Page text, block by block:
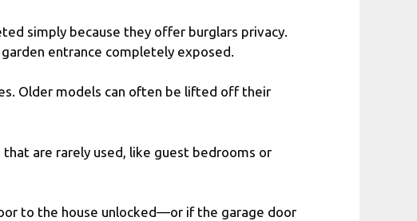
simply because they offer burglars privacy.
entrance completely exposed.
Older models can often be lifted off their
are rarely used, like guest bedrooms or
to the house unlocked—or if the garage door